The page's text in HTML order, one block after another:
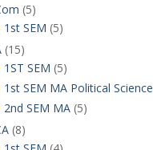
55
products
1st SEM 55
1515
products
1ST SEM 55
products
1st SEM MA Political Science
2nd SEM MA 55
88
products